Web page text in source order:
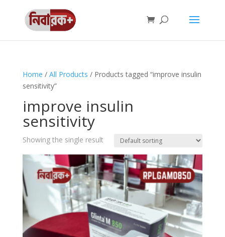
Home / All Products / Products tagged “improve insulin
sensitivity”
improve insulin
sensitivity
Showing the single result